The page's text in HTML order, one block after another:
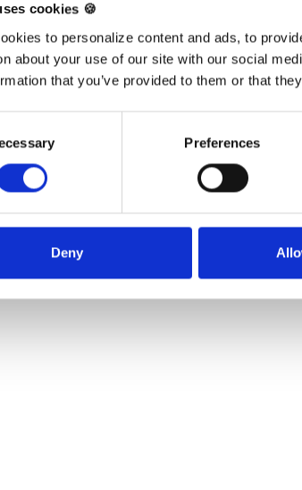
cookies 🍪
to personalize content and ads, to
about your use of our site with our social
that you’ve provided to them or that
Preferences
Deny